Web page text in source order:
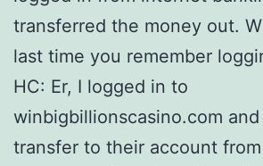
transferred the money out.
last time you remember
HC: Er, I logged in to
winbigbillionscasino.com and
transfer to their account